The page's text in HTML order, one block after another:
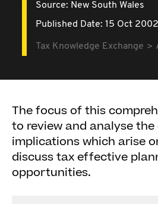
Source: New South Wales
Published Date: 15 Oct 2002
Tax Knowledge Exchange
The focus of this
to review and analyse
implications which arise
discuss tax effective
opportunities.